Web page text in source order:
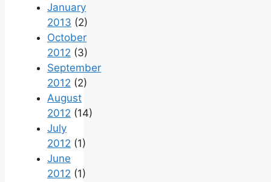
January
2013 (2)
October
2012 (3)
September
2012 (2)
August
2012 (14)
July
2012 (1)
June
2012 (1)